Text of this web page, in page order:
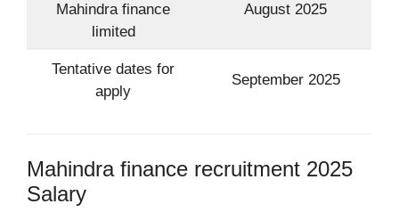
Mahindra finance
limited
August 2025
Tentative dates for
apply
September 2025
Mahindra finance recruitment 2025
Salary